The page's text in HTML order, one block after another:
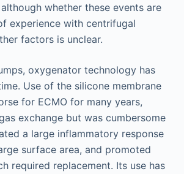
whether these events are
experience with centrifugal
factors is unclear.
oxygenator technology has
Use of the silicone membrane
for ECMO for many years,
exchange but was cumbersome
a large inflammatory response
surface area, and promoted
required replacement. Its use has